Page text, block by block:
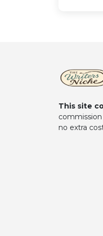
This site
no extra